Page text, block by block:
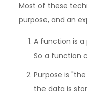
Most of these
purpose, and an
A function is
So a function
Purpose is
the data is